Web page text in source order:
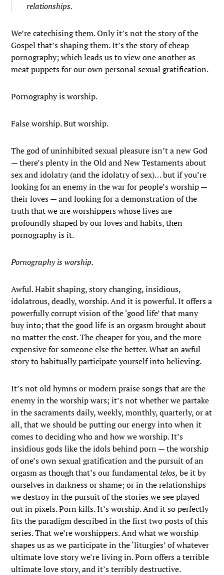
relationships.
We’re catechising them. Only it’s not the story of the
Gospel that’s shaping them. It’s the story of cheap
pornography; which leads us to view one another as
meat puppets for our own personal sexual gratification.
Pornography is worship.
False worship. But worship.
The god of uninhibited sexual pleasure isn’t a new God
— there’s plenty in the Old and New Testaments about
sex and idolatry (and the idolatry of sex)… but if you’re
looking for an enemy in the war for people’s worship —
their loves — and looking for a demonstration of the
truth that we are worshippers whose lives are
profoundly shaped by our loves and habits, then
pornography is it.
Pornography is worship.
Awful. Habit shaping, story changing, insidious,
idolatrous, deadly, worship. And it is powerful. It offers a
powerfully corrupt vision of the ‘good life’ that many
buy into; that the good life is an orgasm brought about
no matter the cost. The cheaper for you, and the more
expensive for someone else the better. What an awful
story to habitually participate yourself into believing.
It’s not old hymns or modern praise songs that are the
enemy in the worship wars; it’s not whether we partake
in the sacraments daily, weekly, monthly, quarterly, or at
all, that we should be putting our energy into when it
comes to deciding who and how we worship. It’s
insidious gods like the idols behind porn — the worship
of one’s own sexual gratification and the pursuit of an
orgasm as though that’s our fundamentaltelos,be it by
ourselves in darkness or shame; or in the relationships
we destroy in the pursuit of the stories we see played
out in pixels. Porn kills. It’s worship. And it so perfectly
fits the paradigm described in the first two posts of this
series. That we’re worshippers. And what we worship
shapes us as we participate in the ‘liturgies’ of whatever
ultimate love story we’re living in. Porn offers a terrible
ultimate love story, and it’s terribly destructive.